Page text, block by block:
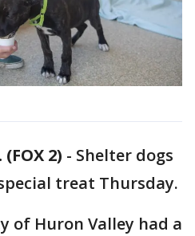
2) - Shelter dogs
treat Thursday.
of Huron Valley had a